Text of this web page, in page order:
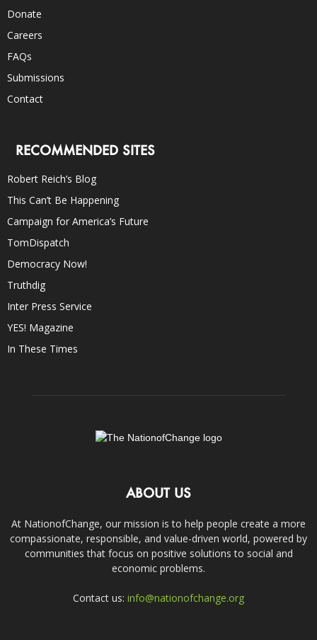
Donate
Careers
FAQs
Submissions
Contact
RECOMMENDED SITES
Robert Reich’s Blog
This Can’t Be Happening
Campaign for America’s Future
TomDispatch
Democracy Now!
Truthdig
Inter Press Service
YES! Magazine
In These Times
ABOUT US
At NationofChange, our mission is to help people create a more
compassionate, responsible, and value-driven world, powered by
communities that focus on positive solutions to social and
economic problems.
Contact us: info@nationofchange.org